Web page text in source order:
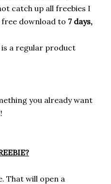
catch up all freebies I
download to 7 days,
a regular product
you already want
That will open a